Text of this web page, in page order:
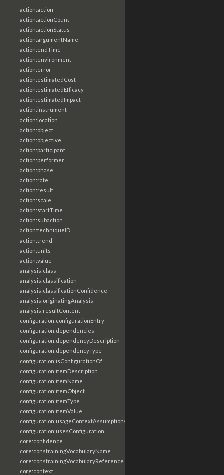
action:action
action:actionCount
action:actionStatus
action:argumentName
action:endTime
action:environment
action:error
action:estimatedCost
action:estimatedEfficacy
action:estimatedImpact
action:instrument
action:location
action:object
action:objective
action:participant
action:performer
action:phase
action:rate
action:result
action:scale
action:startTime
action:subaction
action:techniqueID
action:trend
action:units
action:value
analysis:class
analysis:classification
analysis:classificationConfidence
analysis:originatingAnalysis
analysis:resultContent
configuration:configurationEntry
configuration:dependencies
configuration:dependencyDescription
configuration:dependencyType
configuration:isConfigurationOf
configuration:itemDescription
configuration:itemName
configuration:itemObject
configuration:itemType
configuration:itemValue
configuration:usageContextAssumptions
configuration:usesConfiguration
core:confidence
core:constrainingVocabularyName
core:constrainingVocabularyReference
core:context